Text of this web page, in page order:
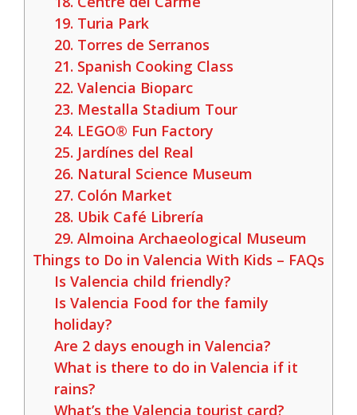
19. Turia Park
20. Torres de Serranos
21. Spanish Cooking Class
22. Valencia Bioparc
23. Mestalla Stadium Tour
24. LEGO® Fun Factory
25. Jardínes del Real
26. Natural Science Museum
27. Colón Market
28. Ubik Café Librería
29. Almoina Archaeological Museum
Things to Do in Valencia With Kids – FAQs
Is Valencia child friendly?
Is Valencia Food for the family
holiday?
Are 2 days enough in Valencia?
What is there to do in Valencia if it
rains?
What’s the Valencia tourist card?